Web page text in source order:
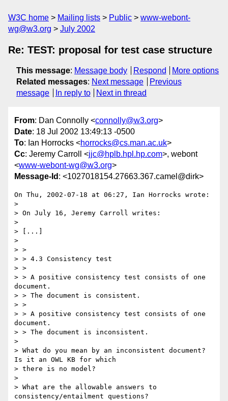
W3C home Mailing lists Public
www-webont-
wg@w3.org
July 2002
Re: TEST: proposal for test case structure
This message: Message body Respond
More options
Related messages: Next message
Previous
message
In reply to Next in thread
From: Dan Connolly <connolly@w3.org>
Date: 18 Jul 2002 13:49:13 -0500
To: Ian Horrocks <horrocks@cs.man.ac.uk>
Cc: Jeremy Carroll <jjc@hplb.hpl.hp.com>, webont
<www-webont-wg@w3.org>
Message-Id : <1027018154.27663.367.camel@dirk>
On Thu, 2002-07-18 at 06:27, Ian Horrocks wrote:
>
> On July 16, Jeremy Carroll writes:
>
> [...]
>
> >
> > 4.3 Consistency test
> >
> > A positive consistency test consists of one
document.
> > The document is consistent.
> >
> > A positive consistency test consists of one
document.
> > The document is inconsistent.
>
> What do you mean by an inconsistent document?
Is it an OWL KB for which
> there is no model?
>
> What are the allowable answers to
consistency/entailment questions?